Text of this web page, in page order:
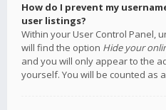
How do I prevent my
user listings?
Within your User Control Panel,
will find the option Hide your
and you will only appear to the
yourself. You will be counted as